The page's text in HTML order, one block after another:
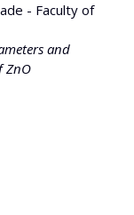
- Faculty of
and
ZnO